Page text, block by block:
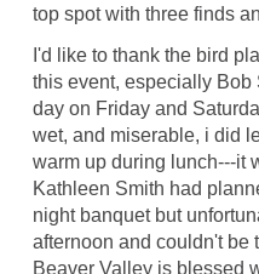
top spot with three finds
I'd like to thank the bird
this event, especially Bob
day on Friday and
wet, and miserable, i did
warm up during lunch---it
Kathleen Smith had
night banquet but
afternoon and couldn't be
Beaver Valley is blessed